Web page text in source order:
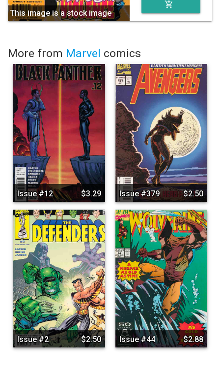
This image is a stock image
add_shopping_cart
More from Marvel comics
Issue #12 $3.29 Issue #379 $2.50
Issue #2 $2.50 Issue #44 $2.88